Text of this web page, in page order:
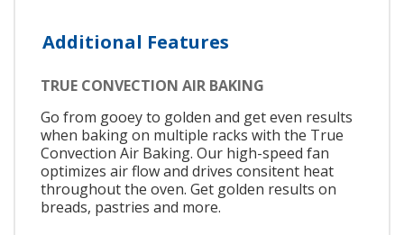
Additional Features
TRUE CONVECTION AIR BAKING
Go from gooey to golden and get even results
when baking on multiple racks with the True
Convection Air Baking. Our high-speed fan
optimizes air flow and drives consitent heat
throughout the oven. Get golden results on
breads, pastries and more.